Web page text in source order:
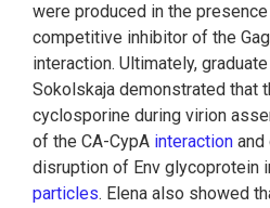
were produced in the
competitive inhibitor of the
interaction. Ultimately,
Sokolskaja demonstrated that
cyclosporine during virion
of the CA-CypA interaction and
disruption of Env glycoprotein
particles. Elena also showed